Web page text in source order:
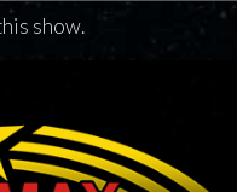
show.